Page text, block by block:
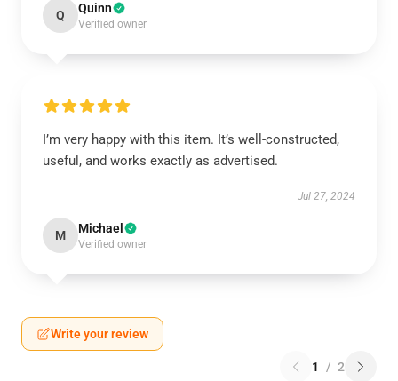
Q Quinn
Verified owner
I’m very happy with this item. It’s well-constructed,
useful, and works exactly as advertised.
Jul 27, 2024
M Michael
Verified owner
Write your review
1 / 2